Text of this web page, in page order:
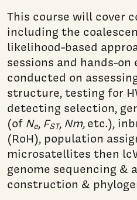
This course will cover
including the
likelihood-based
sessions and hands-
conducted on
structure, testing for
detecting selection,
(of Ne, FST, Nm,etc.),
(RoH), population
microsatellites then
genome sequencing &
construction &